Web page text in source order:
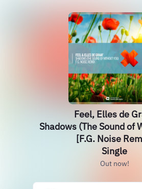
Feel, Elles de
Shadows (The Sound of
[F.G. Noise
Single
Out now!